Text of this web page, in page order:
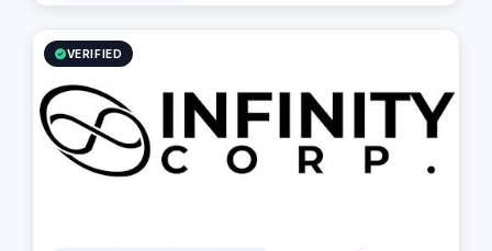
today to learn more about how we can help your
business grow and thrive in the digital age.
VERIFIED